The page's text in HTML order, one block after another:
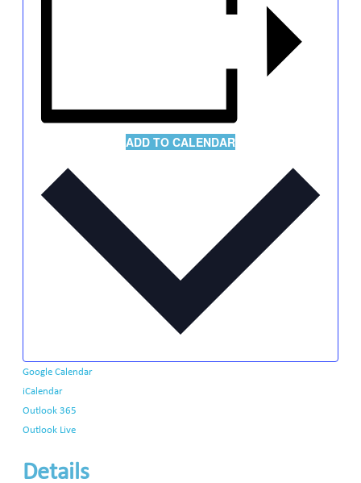
ADD TO CALENDAR
Google Calendar
iCalendar
Outlook 365
Outlook Live
Details